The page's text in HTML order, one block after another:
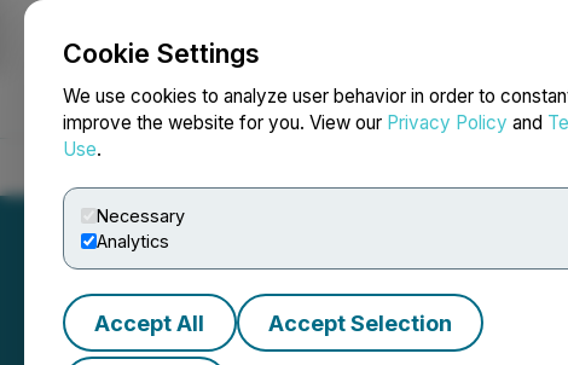
Cookie Settings
We use cookies to analyze user behavior in order to
improve the website for you. View our Privacy Policy and
Use.
Necessary
Analytics
Accept All Accept Selection
NEWSFILE